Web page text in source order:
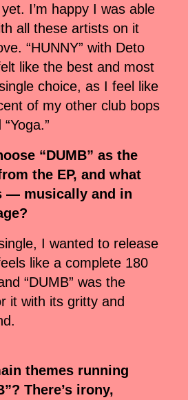
I’m happy I was able
all these artists on it
“HUNNY” with Deto
like the best and most
choice, as I feel like
of my other club bops
“DUMB” as the
the EP, and what
— musically and in
I wanted to release
like a complete 180
“DUMB” was the
it with its gritty and
themes running
There’s irony,